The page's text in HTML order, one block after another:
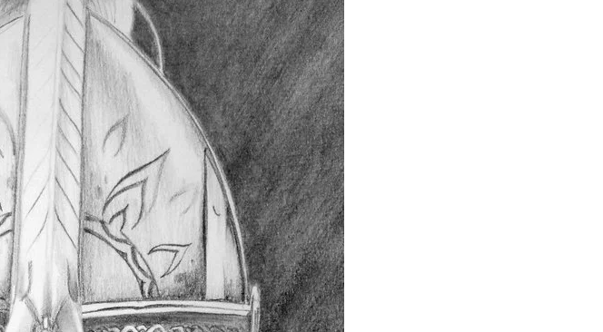
Wizard Bags & Biscuits:
Expansions for
Cornhole and Crokinole
Games in Progress